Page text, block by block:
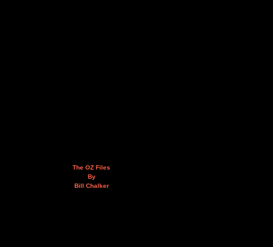
The OZ Files
By
Bill Chalker